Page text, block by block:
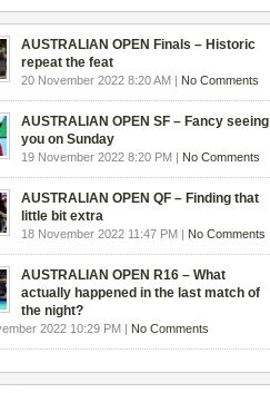
AUSTRALIAN OPEN Finals – Historic
repeat the feat
20 November 2022 8:20 AM | No Comments
AUSTRALIAN OPEN SF – Fancy seeing
you on Sunday
19 November 2022 8:20 PM | No Comments
AUSTRALIAN OPEN QF – Finding that
little bit extra
18 November 2022 11:47 PM | No Comments
AUSTRALIAN OPEN R16 – What
actually happened in the last match of
the night?
2022 10:29 PM | No Comments